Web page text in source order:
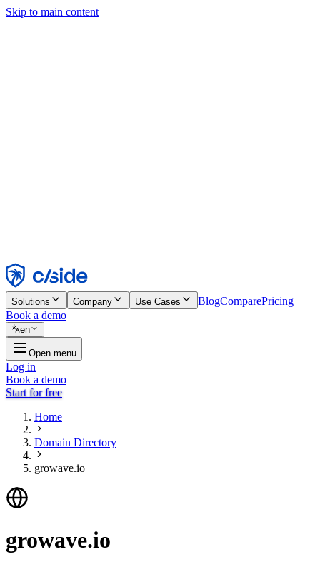
Skip to main content
Reject
Solutions Company Use Cases BlogComparePricing
Book a demo
en
Open menu
Log in
Book a demo
Start for free
Home
Domain Directory
growave.io
growave.io